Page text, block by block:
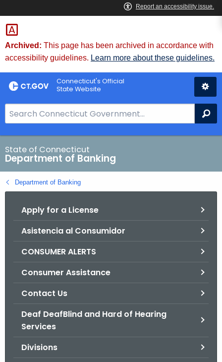
Skip
to
Content
Skip
to
Chat
Archived: This page has been archived in accordance with
accessibility guidelines. Learn more about these guidelines.
Connecticut's Official
State Website
e
a
r
c
h
B
State of Connecticut
Department of Banking
Department of Banking
Apply for a License
Asistencia al Consumidor
CONSUMER ALERTS
Consumer Assistance
Contact Us
Deaf DeafBlind and Hard of Hearing
Services
Divisions